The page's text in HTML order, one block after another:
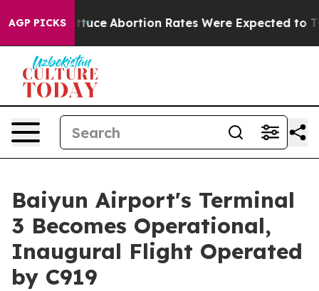
AGP PICKS
Lettuce Abortion Rates Were Expected to Tank
Baiyun Airport's Terminal
3 Becomes Operational,
Inaugural Flight Operated
by C919